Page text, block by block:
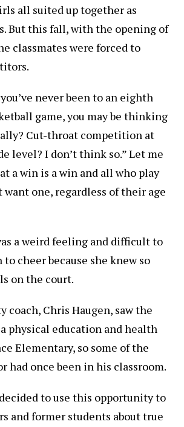
all suited up together as
But this fall, with the opening of
classmates were forced to
never been to an eighth
game, you may be thinking
Cut-throat competition at
level? I don’t think so.” Let me
a win is a win and all who play
one, regardless of their age
a weird feeling and difficult to
cheer because she knew so
on the court.
coach, Chris Haugen, saw the
physical education and health
Elementary, so some of the
had once been in his classroom.
to use this opportunity to
and former students about true